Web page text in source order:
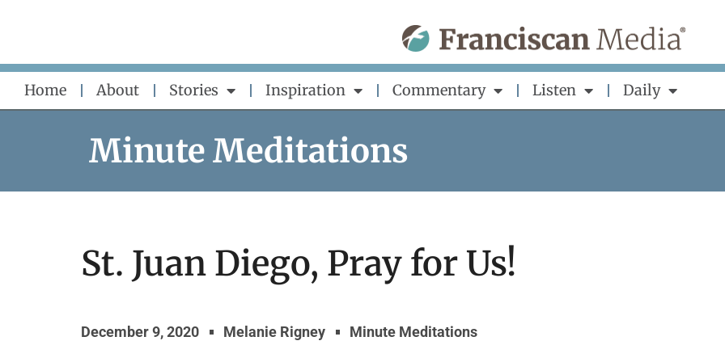
content
Home About Stories Inspiration Commentary Listen Daily
Minute Meditations
St. Juan Diego, Pray for Us!
December 9, 2020 Melanie Rigney Minute Meditations